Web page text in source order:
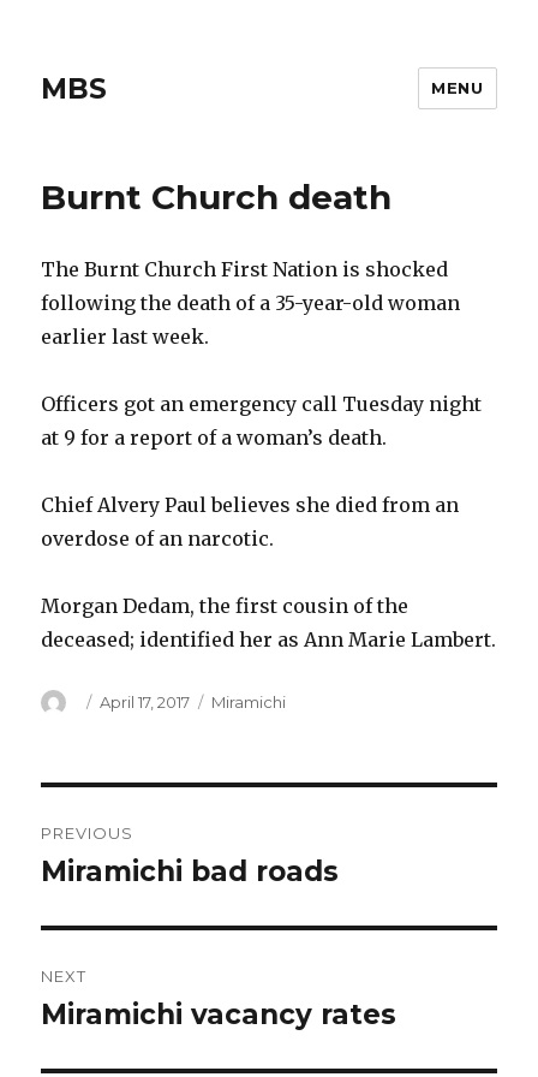
MBS MENU
Burnt Church death
The Burnt Church First Nation is shocked
following the death of a 35-year-old woman
earlier last week.
Officers got an emergency call Tuesday night
at 9 for a report of a woman’s death.
Chief Alvery Paul believes she died from an
overdose of an narcotic.
Morgan Dedam, the first cousin of the
deceased; identified her as Ann Marie Lambert.
Author
Posted
April 17, 2017 Categories
Miramichi
navigation
PREVIOUS
Previous
Miramichi bad roads
NEXT
Next
Miramichi vacancy rates